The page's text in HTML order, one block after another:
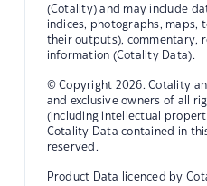
(Cotality) and may include
indices, photographs, maps,
their outputs), commentary,
information (Cotality Data).
© Copyright 2026. Cotality
and exclusive owners of all
(including intellectual
Cotality Data contained in
reserved.
Product Data licenced by